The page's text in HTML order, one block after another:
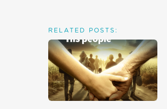
RELATED POSTS: